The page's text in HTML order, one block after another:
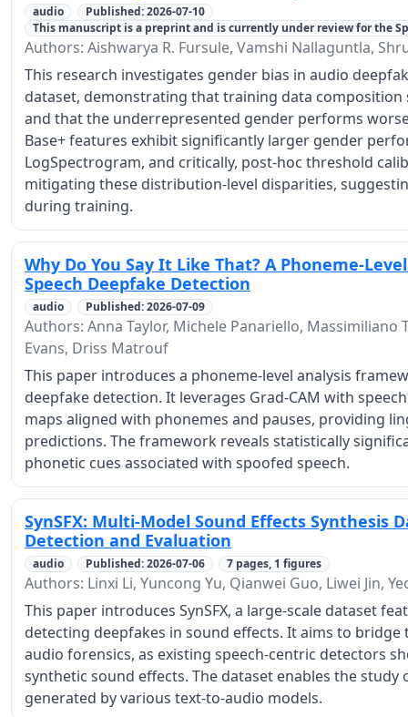
audio
Published: 2026-07-10
This manuscript is a preprint and is currently under review for the
Authors: Aishwarya R. Fursule, Vamshi Nallaguntla,
This research investigates gender bias in audio
dataset, demonstrating that training data
and that the underrepresented gender performs
Base+ features exhibit significantly larger gender
LogSpectrogram, and critically, post-hoc threshold
mitigating these distribution-level disparities,
during training.
Why Do You Say It Like That? A Phoneme-
Speech Deepfake Detection
audio Published: 2026-07-09
Authors: Anna Taylor, Michele Panariello, Massimiliano
Evans, Driss Matrouf
This paper introduces a phoneme-level analysis
deepfake detection. It leverages Grad-CAM with
maps aligned with phonemes and pauses, providing
predictions. The framework reveals statistically
phonetic cues associated with spoofed speech.
SynSFX: Multi-Model Sound Effects Synthesis
Detection and Evaluation
audio Published: 2026-07-06 7 pages, 1 figures
Authors: Linxi Li, Yuncong Yu, Qianwei Guo, Liwei Jin,
This paper introduces SynSFX, a large-scale dataset
detecting deepfakes in sound effects. It aims to bridge
audio forensics, as existing speech-centric detectors
synthetic sound effects. The dataset enables the
generated by various text-to-audio models.